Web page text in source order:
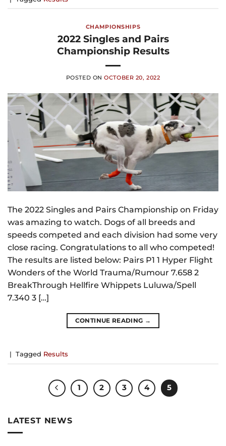
CHAMPIONSHIPS
2022 Singles and Pairs
Championship Results
POSTED ONOCTOBER 20, 2022
The 2022 Singles and Pairs Championship on Friday
was amazing to watch. Dogs of all breeds and
speeds competed and each division had some very
close racing. Congratulations to all who competed!
The results are listed below: Pairs P1 1 Hyper Flight
Wonders of the World Trauma/Rumour 7.658 2
BreakThrough Hellfire Whippets Luluwa/Spell
7.340 3 […]
CONTINUE READING →
| Tagged Results
1 2 3 4 5
LATEST NEWS